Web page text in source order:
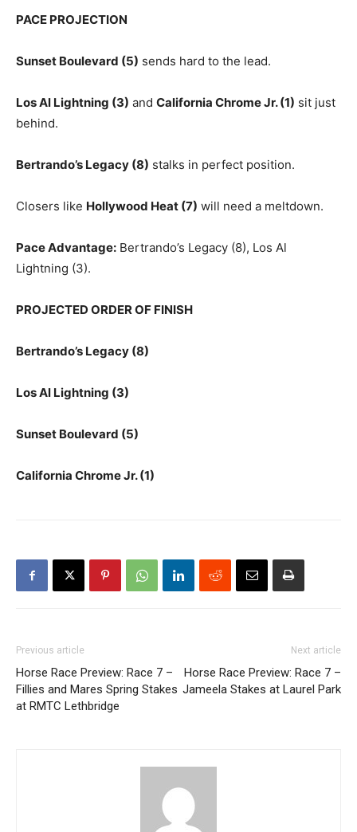
PACE PROJECTION
Sunset Boulevard (5) sends hard to the lead.
Los Al Lightning (3) and California Chrome Jr. (1) sit just
behind.
Bertrando’s Legacy (8) stalks in perfect position.
Closers like Hollywood Heat (7) will need a meltdown.
Pace Advantage: Bertrando’s Legacy (8), Los Al
Lightning (3).
PROJECTED ORDER OF FINISH
Bertrando’s Legacy (8)
Los Al Lightning (3)
Sunset Boulevard (5)
California Chrome Jr. (1)
Previous article
Horse Race Preview: Race 7 –
Fillies and Mares Spring Stakes
at RMTC Lethbridge
Next article
Horse Race Preview: Race 7 –
Jameela Stakes at Laurel Park